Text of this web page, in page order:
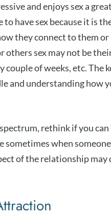
and enjoys sex a
have sex because it is
they connect to them
sex may not be
couple of weeks, etc.
and understanding how
rethink if you
sometimes when
of the relationship